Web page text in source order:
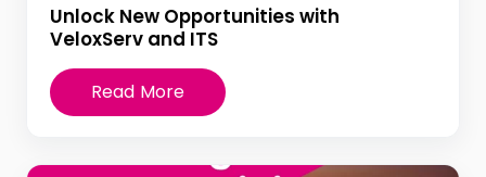
Unlock New Opportunities with
VeloxServ and ITS
Read More